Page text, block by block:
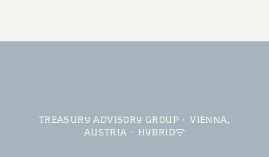
TREASURY ADVISORY GROUP · VIENNA,
AUSTRIA · HYBRID